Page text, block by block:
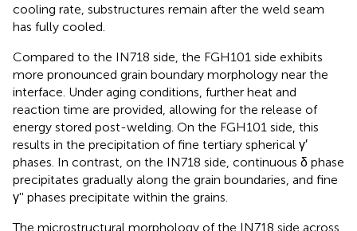
cooling rate, substructures remain after the weld seam
has fully cooled.
Compared to the IN718 side, the FGH101 side exhibits
more pronounced grain boundary morphology near the
interface. Under aging conditions, further heat and
reaction time are provided, allowing for the release of
energy stored post-welding. On the FGH101 side, this
results in the precipitation of fine tertiary spherical γ′
phases. In contrast, on the IN718 side, continuous δ phase
precipitates gradually along the grain boundaries, and fine
γ'' phases precipitate within the grains.
The microstructural morphology of the IN718 side across